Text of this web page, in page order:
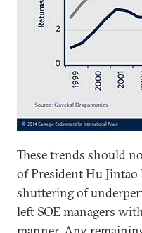
These trends should
of President Hu
shuttering of
left SOE managers